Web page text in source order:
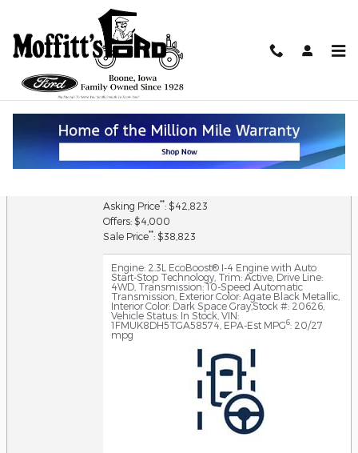
Skip to main content
Value Your Trade
2026 Ford Explorer Active 4WD
MSRP : $44,280
Asking Price**: $42,823
Offers: $4,000
Sale Price**: $38,823
Engine: 2.3L EcoBoost® I-4 Engine with Auto
Start-Stop Technology Trim: Active Drive Line:
4WD Transmission: 10-Speed Automatic
Transmission Exterior Color: Agate Black Metallic
Interior Color: Dark Space Gray,Stock #: 20626
Vehicle Status: In Stock VIN:
1FMUK8DH5TGA58574 EPA-Est MPG6: 20/27
mpg